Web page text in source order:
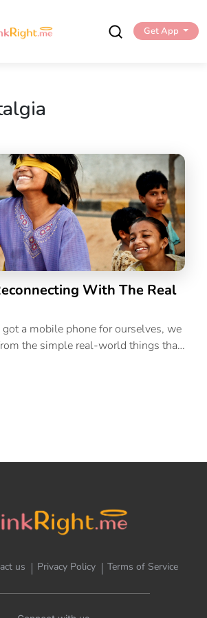
Get App
With The Real
got a mobile phone for ourselves, we
the simple real-world things that
Let’s re-live the good old
world with our own eyes, and not
us Privacy Policy Terms of Service